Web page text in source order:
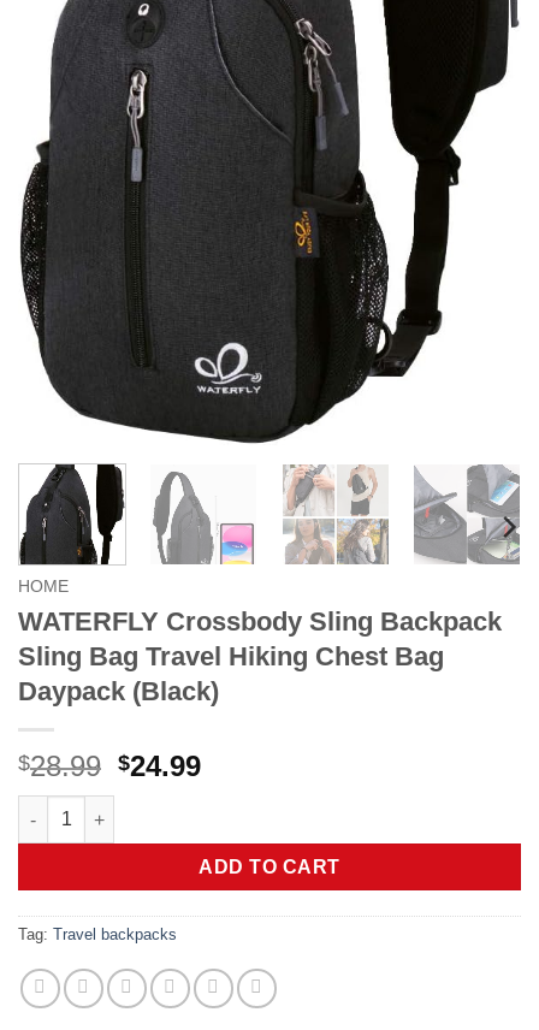
HOME
WATERFLY Crossbody Sling Backpack
Sling Bag Travel Hiking Chest Bag
Daypack (Black)
$28.99 Original
$28.99.
$24.99Current
$24.99.
WATERFLY Crossbody Sling Backpack Sling Bag Travel
ADD TO CART
Tag: Travel backpacks